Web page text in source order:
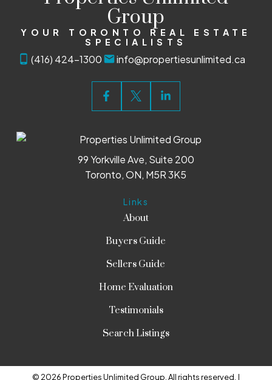
Group
YOUR TORONTO REAL ESTATE
SPECIALISTS
(416) 424-1300 info@propertiesunlimited.ca
Links
About
Buyers Guide
Sellers Guide
Home Evaluation
Testimonials
Search Listings
99 Yorkville Ave, Suite 200
Toronto, ON, M5R 3K5
© 2026 Properties Unlimited Group. All rights reserved. |